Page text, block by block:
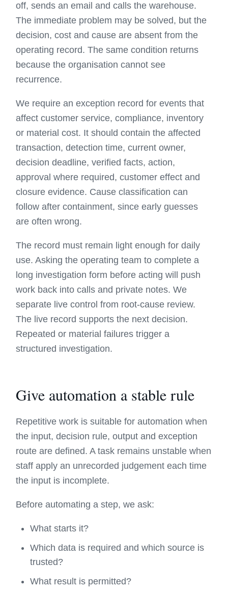
off, sends an email and calls the warehouse.
The immediate problem may be solved, but the
decision, cost and cause are absent from the
operating record. The same condition returns
because the organisation cannot see
recurrence.
We require an exception record for events that
affect customer service, compliance, inventory
or material cost. It should contain the affected
transaction, detection time, current owner,
decision deadline, verified facts, action,
approval where required, customer effect and
closure evidence. Cause classification can
follow after containment, since early guesses
are often wrong.
The record must remain light enough for daily
use. Asking the operating team to complete a
long investigation form before acting will push
work back into calls and private notes. We
separate live control from root-cause review.
The live record supports the next decision.
Repeated or material failures trigger a
structured investigation.
Give automation a stable rule
Repetitive work is suitable for automation when
the input, decision rule, output and exception
route are defined. A task remains unstable when
staff apply an unrecorded judgement each time
the input is incomplete.
Before automating a step, we ask:
What starts it?
Which data is required and which source is
trusted?
What result is permitted?